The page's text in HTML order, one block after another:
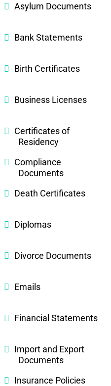
Asylum Documents
Bank Statements
Birth Certificates
Business Licenses
Certificates of
Residency
Compliance
Documents
Death Certificates
Diplomas
Divorce Documents
Emails
Financial Statements
Import and Export
Documents
Insurance Policies